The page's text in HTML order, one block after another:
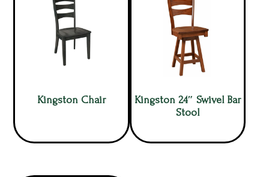
Kingston Chair
Kingston 24″ Swivel Bar
Stool